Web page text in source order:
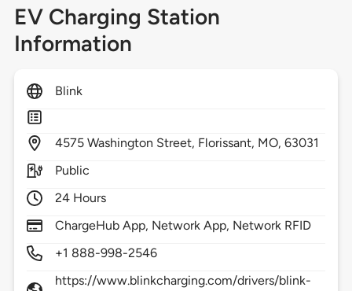
EV Charging Station
Information
Blink
4575 Washington Street, Florissant, MO,63031
Public
24 Hours
ChargeHub App, Network App, Network RFID
+1 888-998-2546
https://www.blinkcharging.com/drivers/blink-